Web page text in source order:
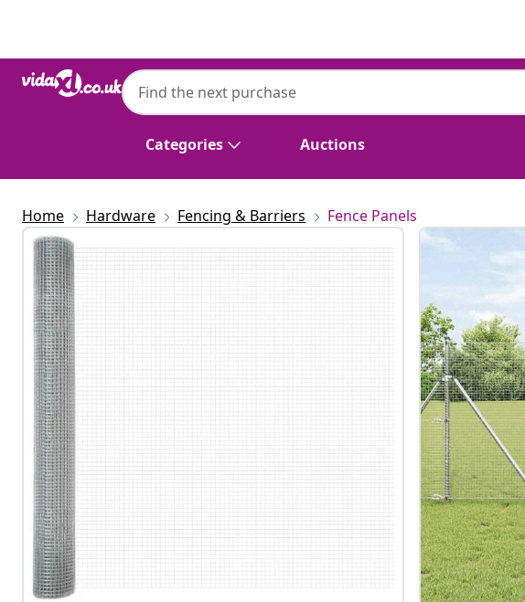
Categories Auctions
Home Hardware Fencing & Barriers Fence Panels